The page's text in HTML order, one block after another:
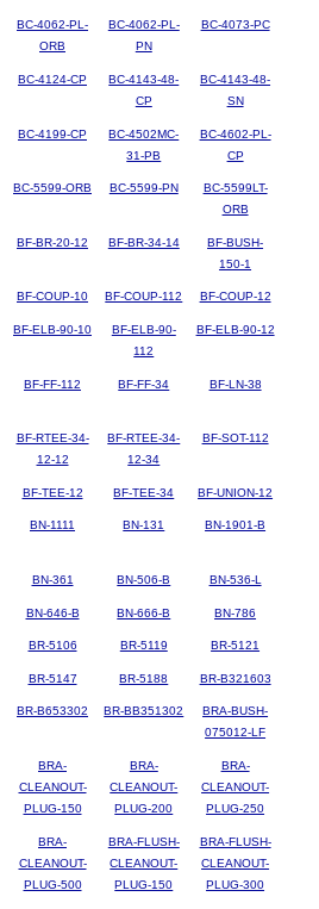
BC-4062-PL-
ORB
BC-4062-PL-
PN
BC-4073-PC
BC-4124-CP
BC-4143-48-
CP
BC-4143-48-
SN
BC-4199-CP
BC-4502MC-
31-PB
BC-4602-PL-
CP
BC-5599-ORB BC-5599-PN
BC-5599LT-
ORB
BF-BR-20-12 BF-BR-34-14
BF-BUSH-
150-1
BF-COUP-10 BF-COUP-112 BF-COUP-12
BF-ELB-90-10
BF-ELB-90-
112
BF-ELB-90-12
BF-FF-112 BF-FF-34 BF-LN-38
BF-RTEE-34-
12-12
BF-RTEE-34-
12-34
BF-SOT-112
BF-TEE-12 BF-TEE-34 BF-UNION-12
BN-1111 BN-131 BN-1901-B
BN-361 BN-506-B BN-536-L
BN-646-B BN-666-B BN-786
BR-5106 BR-5119 BR-5121
BR-5147 BR-5188 BR-B321603
BR-B653302 BR-BB351302
BRA-BUSH-
075012-LF
BRA-
CLEANOUT-
PLUG-150
BRA-
CLEANOUT-
PLUG-200
BRA-
CLEANOUT-
PLUG-250
BRA-
CLEANOUT-
PLUG-500
BRA-FLUSH-
CLEANOUT-
PLUG-150
BRA-FLUSH-
CLEANOUT-
PLUG-300